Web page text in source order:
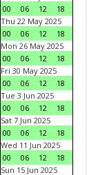
00
06 12
18
Thu 22 May 2025
00
06 12
18
Mon 26 May 2025
00
06 12
18
Fri 30 May 2025
00
06 12
18
Tue 3 Jun 2025
00
06 12
18
Sat 7 Jun 2025
00
06 12
18
Wed 11 Jun 2025
00
06 12
18
Sun 15 Jun 2025